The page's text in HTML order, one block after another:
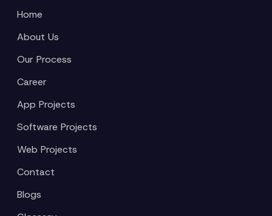
Home
About Us
Our Process
Career
App Projects
Software Projects
Web Projects
Contact
Blogs